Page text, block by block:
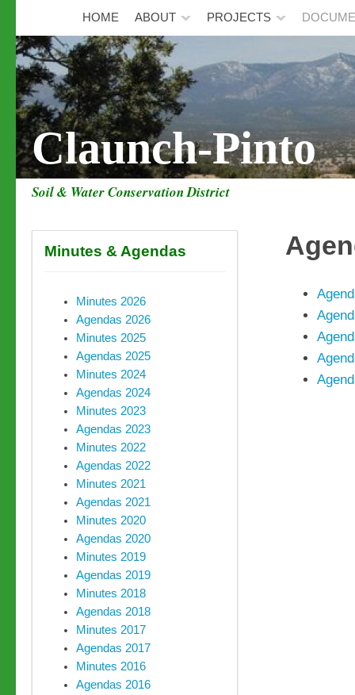
Claunch-Pinto
Soil & Water Conservation District
HOME ABOUT PROJECTS
Minutes & Agendas
Minutes 2026
Agendas 2026
Minutes 2025
Agendas 2025
Minutes 2024
Agendas 2024
Minutes 2023
Agendas 2023
Minutes 2022
Agendas 2022
Minutes 2021
Agendas 2021
Minutes 2020
Agendas 2020
Minutes 2019
Agendas 2019
Minutes 2018
Agendas 2018
Minutes 2017
Agendas 2017
Minutes 2016
Agendas 2016